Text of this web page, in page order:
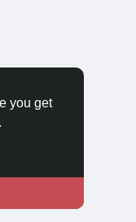
you get